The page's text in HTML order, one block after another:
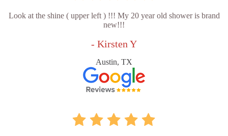
Look at the shine ( upper left ) !!! My 20 year old shower is brand
new!!!
- Kirsten Y
Austin, TX